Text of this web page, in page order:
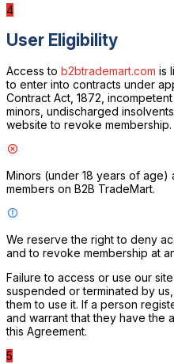
4
User Eligibility
Access to b2btrademart.com is
to enter into contracts under
Contract Act, 1872,
minors, undischarged
website to revoke membership.
Minors (under 18 years of age)
members on B2B TradeMart.
We reserve the right to deny
and to revoke membership at
Failure to access or use our
suspended or terminated by
them to use it. If a person
and warrant that they have the
this Agreement.
5